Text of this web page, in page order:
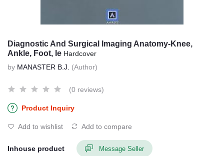
Diagnostic And Surgical Imaging Anatomy-Knee,
Ankle, Foot, Ie Hardcover
by MANASTER B.J. (Author)
(0 reviews)
Product Inquiry
Add to wishlist Add to compare
Inhouse product Message Seller